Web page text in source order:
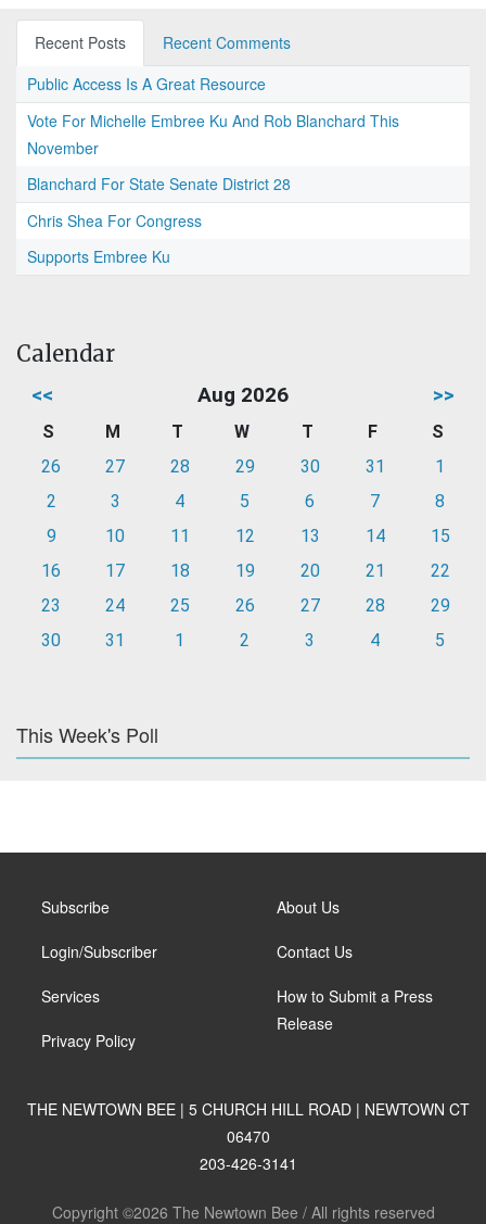
Recent Posts
Recent Comments
Public Access Is A Great Resource
Vote For Michelle Embree Ku And Rob Blanchard This
November
Blanchard For State Senate District 28
Chris Shea For Congress
Supports Embree Ku
Calendar
<< Aug 2026 >>
S M T W T F
S
26
27 28 29 30 31
1
2
3 4 5 6 7
8
9
10 11 12 13 14
15
16
17 18 19 20 21
22
23
24 25 26 27 28
29
30
31 1 2 3 4 5
This Week's Poll
Subscribe
Login/Subscriber
Services
Privacy Policy
About Us
Contact Us
How to Submit a Press
Release
THE NEWTOWN BEE | 5 CHURCH HILL ROAD | NEWTOWN CT
06470
203-426-3141
Copyright ©2026 The Newtown Bee / All rights reserved